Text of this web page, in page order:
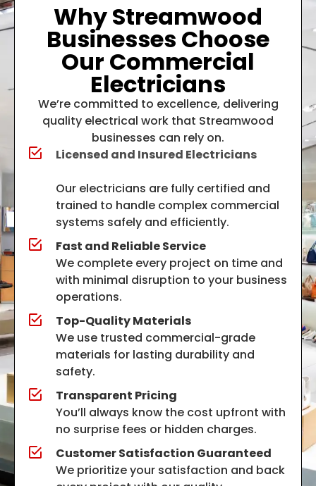
Why Streamwood
Businesses Choose
Our Commercial
Electricians
We’re committed to excellence, delivering
quality electrical work that Streamwood
businesses can rely on.
Licensed and Insured Electricians
Our electricians are fully certified and
trained to handle complex commercial
systems safely and efficiently.
Fast and Reliable Service
We complete every project on time and
with minimal disruption to your business
operations.
Top-Quality Materials
We use trusted commercial-grade
materials for lasting durability and
safety.
Transparent Pricing
You’ll always know the cost upfront with
no surprise fees or hidden charges.
Customer Satisfaction Guaranteed
We prioritize your satisfaction and back